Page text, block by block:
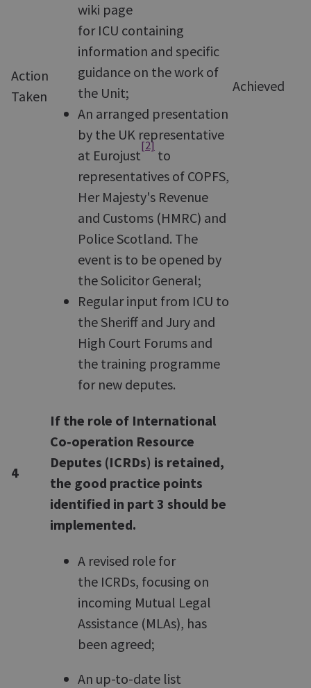
Action
Taken
wiki page
for ICU containing
information and specific
guidance on the work of
the Unit;
An arranged presentation
by the UK representative
at Eurojust
[2]
to
representatives of COPFS,
Her Majesty's Revenue
and Customs (HMRC) and
Police Scotland. The
event is to be opened by
the Solicitor General;
Regular input from ICU to
the Sheriff and Jury and
High Court Forums and
the training programme
for new deputes.
Achieved
4
If the role of International
Co‑operation Resource
Deputes (ICRDs) is retained,
the good practice points
identified in part 3 should be
implemented.
A revised role for
the ICRDs, focusing on
incoming Mutual Legal
Assistance (MLAs), has
been agreed;
An up-to-date list